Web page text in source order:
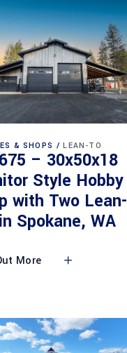
& SHOPS LEAN-TO
– 30x50x18
Style Hobby
with Two Lean-
Spokane, WA
More